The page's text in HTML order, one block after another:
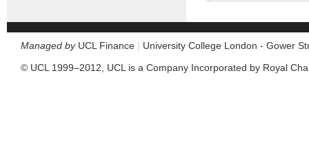
Managed byUCL Finance | University College London - Gower
© UCL 1999–2012, UCL is a Company Incorporated by Royal